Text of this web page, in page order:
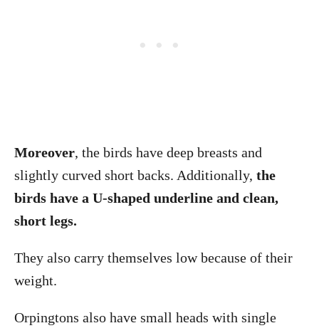
Moreover, the birds have deep breasts and
slightly curved short backs. Additionally, the
birds have a U-shaped underline and clean,
short legs.
They also carry themselves low because of their
weight.
Orpingtons also have small heads with single